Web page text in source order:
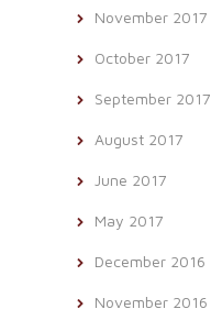
November 2017
October 2017
September 2017
August 2017
June 2017
May 2017
December 2016
November 2016